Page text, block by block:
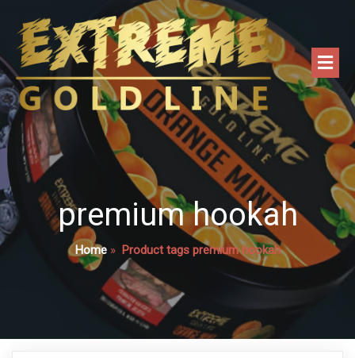
premium hookah
Home» Product tags premium hookah